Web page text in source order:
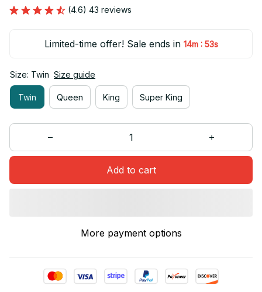
(4.6) 43 reviews
Limited-time offer! Sale ends in 14m : 52s
Size: Twin Size guide
Twin Queen King Super King
Add to cart
More payment options